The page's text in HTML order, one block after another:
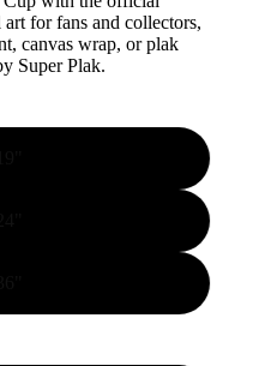
for fans and collectors,
canvas wrap, or plak
Super Plak.